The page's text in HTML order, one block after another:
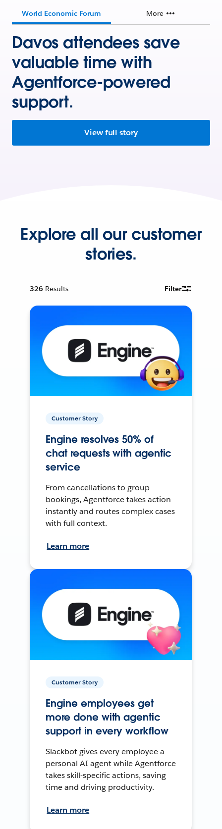
World Economic Forum More
Davos attendees save
valuable time with
Agentforce-powered
support.
View full story
Explore all our customer
stories.
326 Results Filter
Customer Story
Engine resolves 50% of
chat requests with agentic
service
From cancellations to group
bookings, Agentforce takes action
instantly and routes complex cases
with full context.
Learn more
Customer Story
Engine employees get
more done with agentic
support in every workflow
Slackbot gives every employee a
personal AI agent while Agentforce
takes skill-specific actions, saving
time and driving productivity.
Learn more